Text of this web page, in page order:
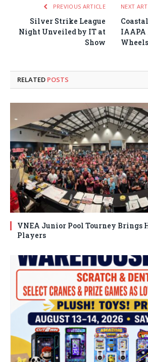
PREVIOUS ARTICLE
Silver Strike League
Night Unveiled by IT at
Show
NEXT
IAAPA
Wheels
RELATED POSTS
VNEA Junior Pool Tourney Brings
Players